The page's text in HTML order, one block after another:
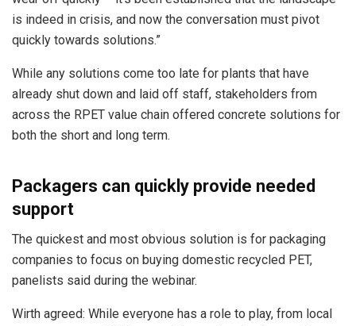
is indeed in crisis, and now the conversation must pivot
quickly towards solutions.”
While any solutions come too late for plants that have
already shut down and laid off staff, stakeholders from
across the RPET value chain offered concrete solutions for
both the short and long term.
Packagers can quickly provide needed
support
The quickest and most obvious solution is for packaging
companies to focus on buying domestic recycled PET,
panelists said during the webinar.
Wirth agreed: While everyone has a role to play, from local